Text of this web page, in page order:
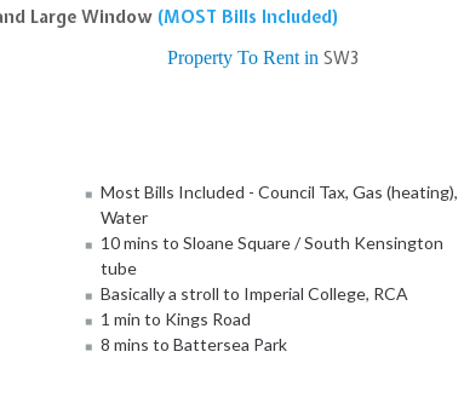
Large Window (MOST Bills Included)
Property To Rent in SW3
Most Bills Included - Council Tax, Gas (heating),
Water
10 mins to Sloane Square / South Kensington
tube
Basically a stroll to Imperial College, RCA
1 min to Kings Road
8 mins to Battersea Park